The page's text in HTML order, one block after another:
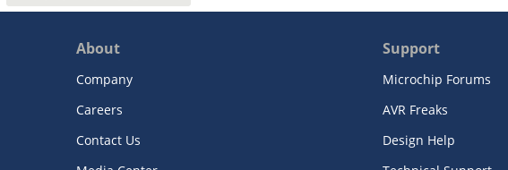
About
Company
Careers
Contact Us
Support
Microchip Forums
AVR Freaks
Design Help